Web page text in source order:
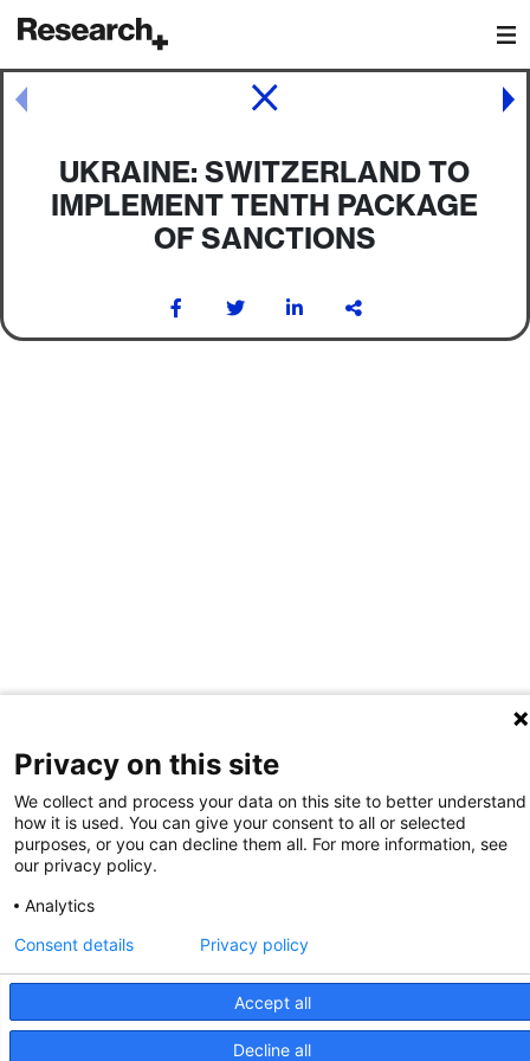
Main Navigation
UKRAINE: SWITZERLAND TO
IMPLEMENT TENTH PACKAGE
OF SANCTIONS
Post navigation
Privacy on this site
We collect and process your data on this site to better understand
how it is used. You can give your consent to all or selected
purposes, or you can decline them all. For more information, see
our privacy policy.
Analytics
Accept all
Decline all
Consent details Privacy policy